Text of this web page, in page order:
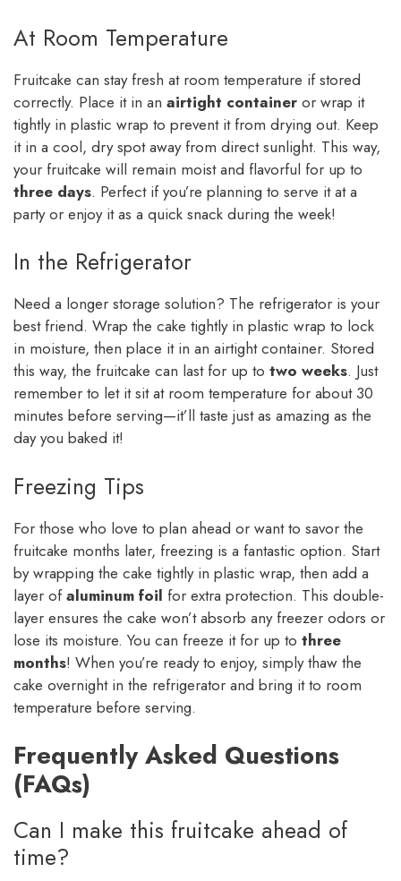
At Room Temperature
Fruitcake can stay fresh at room temperature if stored
correctly. Place it in an airtight container or wrap it
tightly in plastic wrap to prevent it from drying out. Keep
it in a cool, dry spot away from direct sunlight. This way,
your fruitcake will remain moist and flavorful for up to
three days. Perfect if you’re planning to serve it at a
party or enjoy it as a quick snack during the week!
In the Refrigerator
Need a longer storage solution? The refrigerator is your
best friend. Wrap the cake tightly in plastic wrap to lock
in moisture, then place it in an airtight container. Stored
this way, the fruitcake can last for up to two weeks. Just
remember to let it sit at room temperature for about 30
minutes before serving—it’ll taste just as amazing as the
day you baked it!
Freezing Tips
For those who love to plan ahead or want to savor the
fruitcake months later, freezing is a fantastic option. Start
by wrapping the cake tightly in plastic wrap, then add a
layer ofaluminum foil for extra protection. This double-
layer ensures the cake won’t absorb any freezer odors or
lose its moisture. You can freeze it for up to three
months! When you’re ready to enjoy, simply thaw the
cake overnight in the refrigerator and bring it to room
temperature before serving.
Frequently Asked Questions
(FAQs)
Can I make this fruitcake ahead of
time?